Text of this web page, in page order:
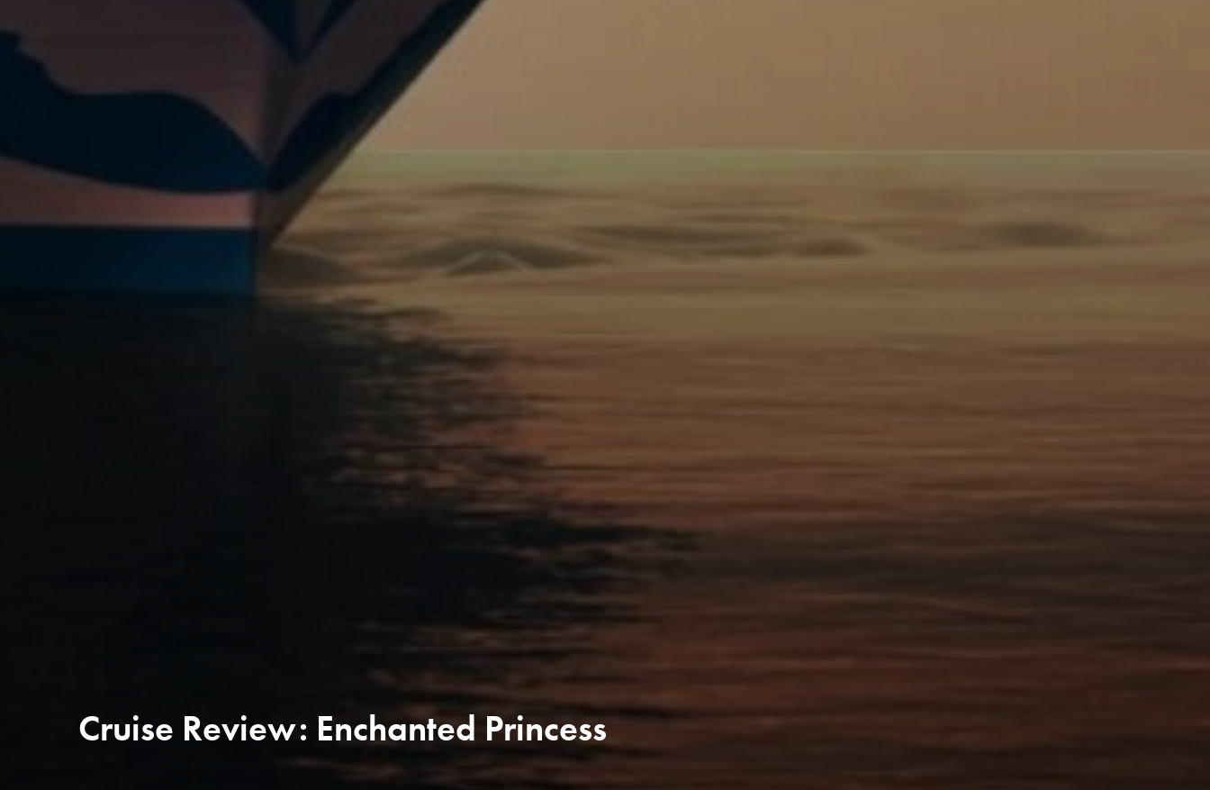
Cruise Review: Enchanted Princess